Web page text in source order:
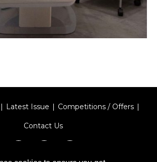
Latest Issue Competitions / Offers
Contact Us